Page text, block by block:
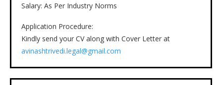
Salary: As Per Industry Norms
Application Procedure:
Kindly send your CV along with Cover Letter at
avinashtrivedi.legal@gmail.com